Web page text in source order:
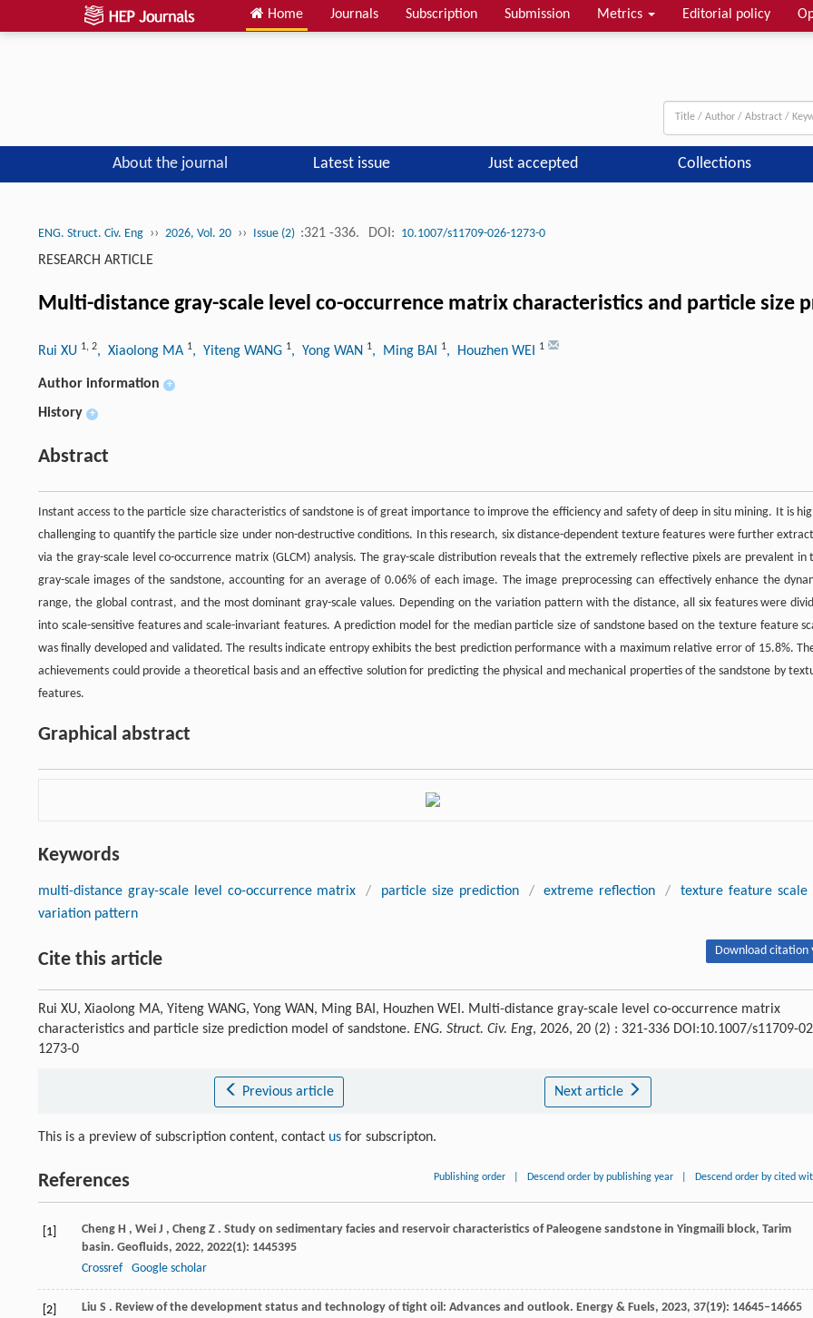
Home Journals Subscription Submission Metrics Editorial policy
About the journal Latest issue Just accepted Collections
ENG. Struct. Civ. Eng ›› 2026, Vol. 20 ›› Issue (2) :321 -336. DOI: 10.1007/s11709-026-1273-0
RESEARCH ARTICLE
Multi-distance gray-scale level co-occurrence matrix characteristics and particle size
Rui XU 1, 2, Xiaolong MA 1, Yiteng WANG 1, Yong WAN 1, Ming BAI 1, Houzhen WEI 1
Author information +
History +
Abstract
Instant access to the particle size characteristics of sandstone is of great importance to improve the efficiency and safety of deep in situ mining. It is
challenging to quantify the particle size under non-destructive conditions. In this research, six distance-dependent texture features were further
via the gray-scale level co-occurrence matrix (GLCM) analysis. The gray-scale distribution reveals that the extremely reflective pixels are prevalent in
gray-scale images of the sandstone, accounting for an average of 0.06% of each image. The image preprocessing can effectively enhance the
range, the global contrast, and the most dominant gray-scale values. Depending on the variation pattern with the distance, all six features were
into scale-sensitive features and scale-invariant features. A prediction model for the median particle size of sandstone based on the texture feature
was finally developed and validated. The results indicate entropy exhibits the best prediction performance with a maximum relative error of 15.8%.
achievements could provide a theoretical basis and an effective solution for predicting the physical and mechanical properties of the sandstone by
features.
Graphical abstract
Keywords
multi-distance gray-scale level co-occurrence matrix / particle size prediction / extreme reflection /
texture feature scale
variation pattern
Cite this article Download citation
Rui XU, Xiaolong MA, Yiteng WANG, Yong WAN, Ming BAI, Houzhen WEI. Multi-distance gray-scale level co-occurrence matrix
characteristics and particle size prediction model of sandstone. ENG. Struct. Civ. Eng, 2026, 20 (2) : 321-336 DOI:10.1007/s11709-
1273-0
Previous article Next article
This is a preview of subscription content, contact us for subscripton.
References Publishing order Descend order by publishing year Descend order by cited
[1] Cheng H , Wei J , Cheng Z . Study on sedimentary facies and reservoir characteristics of Paleogene sandstone in Yingmaili block, Tarim
basin. Geofluids, 2022, 2022(1): 1445395
Crossref
Google scholar
[2] Liu S . Review of the development status and technology of tight oil: Advances and outlook. Energy & Fuels, 2023, 37(19): 14645–14665